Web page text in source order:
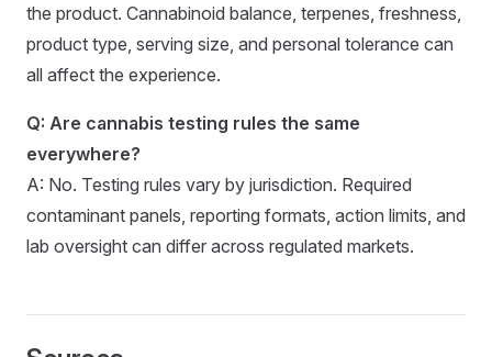
the product. Cannabinoid balance, terpenes, freshness,
product type, serving size, and personal tolerance can
all affect the experience.
Q: Are cannabis testing rules the same
everywhere?
A: No. Testing rules vary by jurisdiction. Required
contaminant panels, reporting formats, action limits, and
lab oversight can differ across regulated markets.